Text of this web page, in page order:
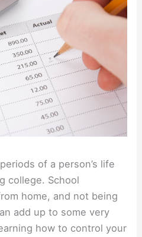
of a person’s life
college. School
home, and not being
add up to some very
how to control your